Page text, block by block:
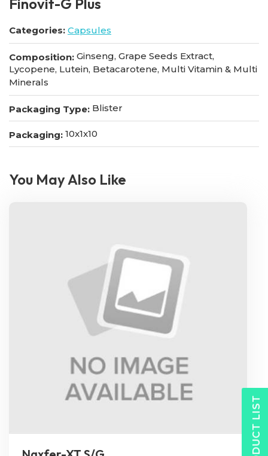
Finovit-G Plus
Categories: Capsules
Composition: Ginseng, Grape Seeds Extract,
Lycopene, Lutein, Betacarotene, Multi Vitamin & Multi
Minerals
Packaging Type: Blister
Packaging: 10x1x10
You May Also Like
PRODUCT LIST